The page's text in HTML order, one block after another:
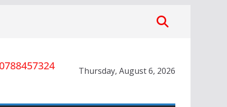
Thursday, August 6, 2026